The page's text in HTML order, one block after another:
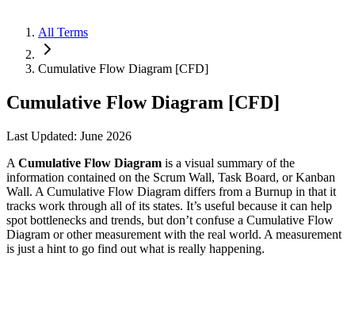
All Terms
Cumulative Flow Diagram [CFD]
Cumulative Flow Diagram [CFD]
Last Updated: June 2026
A Cumulative Flow Diagram is a visual summary of the
information contained on the Scrum Wall, Task Board, or Kanban
Wall. A Cumulative Flow Diagram differs from a Burnup in that it
tracks work through all of its states. It’s useful because it can help
spot bottlenecks and trends, but don’t confuse a Cumulative Flow
Diagram or other measurement with the real world. A measurement
is just a hint to go find out what is really happening.